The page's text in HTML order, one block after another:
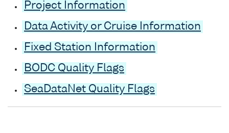
Project Information
Data Activity or Cruise Information
Fixed Station Information
BODC Quality Flags
SeaDataNet Quality Flags